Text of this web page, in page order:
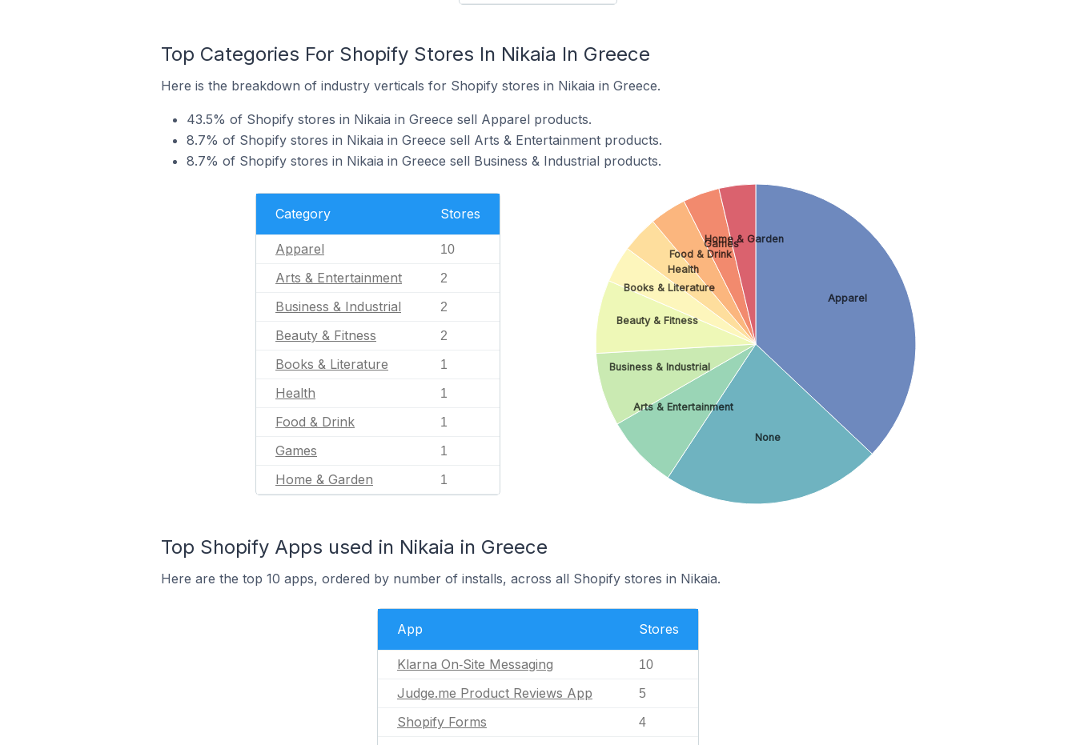
Top Categories For Shopify Stores In Nikaia In Greece
Here is the breakdown of industry verticals for Shopify stores in Nikaia in Greece.
43.5% of Shopify stores in Nikaia in Greece sell Apparel products.
8.7% of Shopify stores in Nikaia in Greece sell Arts & Entertainment products.
8.7% of Shopify stores in Nikaia in Greece sell Business & Industrial products.
Category Stores
Apparel 10
Arts & Entertainment 2
Business & Industrial 2
Beauty & Fitness 2
Books & Literature 1
Health 1
Food & Drink 1
Games 1
Home & Garden 1
Apparel
None
Arts & Entertainment
Business & Industrial
Beauty & Fitness
Books & Literature
Health
Food & Drink
Games
Home & Garden
Top Shopify Apps used in Nikaia in Greece
Here are the top 10 apps, ordered by number of installs, across all Shopify stores in Nikaia.
App Stores
Klarna On‑Site Messaging 10
Judge.me Product Reviews App 5
Shopify Forms 4